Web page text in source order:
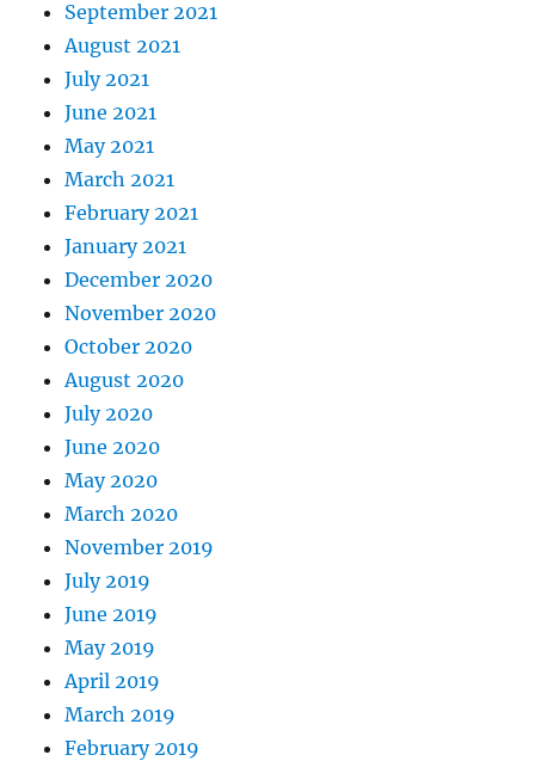
September 2021
August 2021
July 2021
June 2021
May 2021
March 2021
February 2021
January 2021
December 2020
November 2020
October 2020
August 2020
July 2020
June 2020
May 2020
March 2020
November 2019
July 2019
June 2019
May 2019
April 2019
March 2019
February 2019